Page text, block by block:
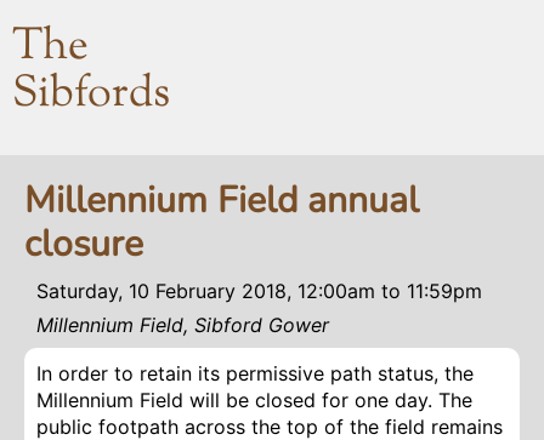
The
Sibfords
Millennium Field annual
closure
Saturday, 10 February 2018, 12:00am to 11:59pm
Millennium Field, Sibford Gower
In order to retain its permissive path status, the
Millennium Field will be closed for one day. The
public footpath across the top of the field remains